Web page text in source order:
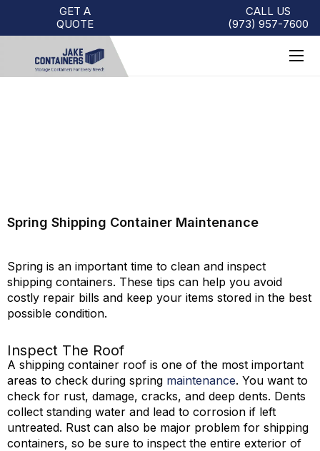
GET A
QUOTE
CALL US
(973)957-7600
Spring Shipping Container Maintenance
Spring is an important time to clean and inspect
shipping containers. These tips can help you avoid
costly repair bills and keep your items stored in the best
possible condition.
Inspect The Roof
A shipping container roof is one of the most important
areas to check during spring maintenance. You want to
check for rust, damage, cracks, and deep dents. Dents
collect standing water and lead to corrosion if left
untreated. Rust can also be major problem for shipping
containers, so be sure to inspect the entire exterior of